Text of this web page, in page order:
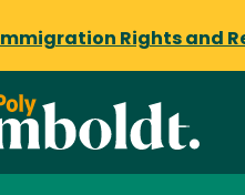
Immigration Rights and